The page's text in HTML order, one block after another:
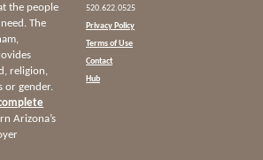
the people
The
religion,
or gender.
Arizona’s
520.622.0525
Privacy Policy
Terms of Use
Contact
Hub